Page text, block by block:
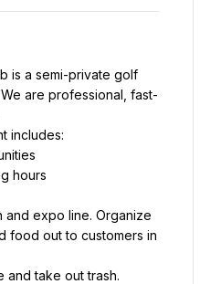
is a semi-private golf
are professional, fast-
includes:
hours
and expo line. Organize
food out to customers in
and take out trash.